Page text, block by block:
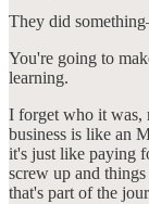
They did
You're going to
learning.
I forget who it was,
business is like an
it's just like paying
screw up and
that's part of the